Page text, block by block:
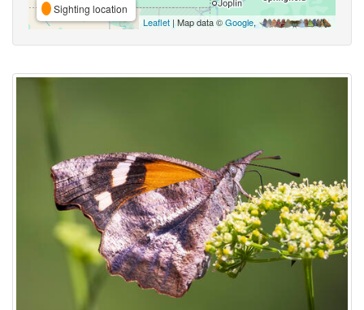
Sighting location
Leaflet | Map data ©Google,